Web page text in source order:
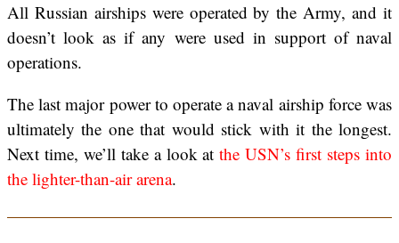
All Russian airships were operated by the Army, and it
doesn’t look as if any were used in support of naval
operations.
The last major power to operate a naval airship force was
ultimately the one that would stick with it the longest.
Next time, we’ll take a look atthe USN’s first steps into
the lighter-than-air arena.